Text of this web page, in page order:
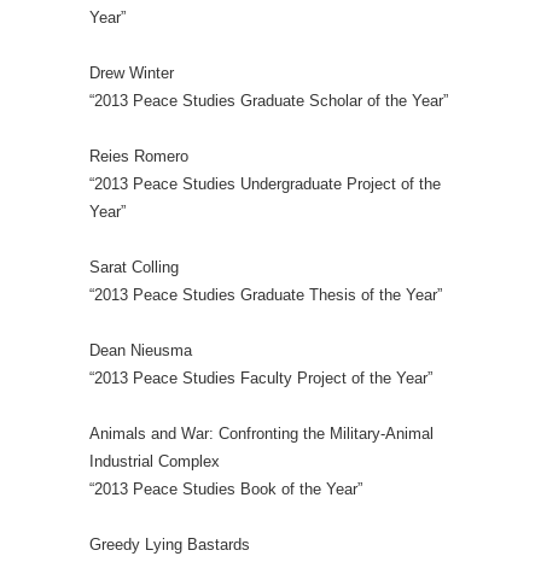
Year”
Drew Winter
“2013 Peace Studies Graduate Scholar of the Year”
Reies Romero
“2013 Peace Studies Undergraduate Project of the
Year”
Sarat Colling
“2013 Peace Studies Graduate Thesis of the Year”
Dean Nieusma
“2013 Peace Studies Faculty Project of the Year”
Animals and War: Confronting the Military-Animal
Industrial Complex
“2013 Peace Studies Book of the Year”
Greedy Lying Bastards